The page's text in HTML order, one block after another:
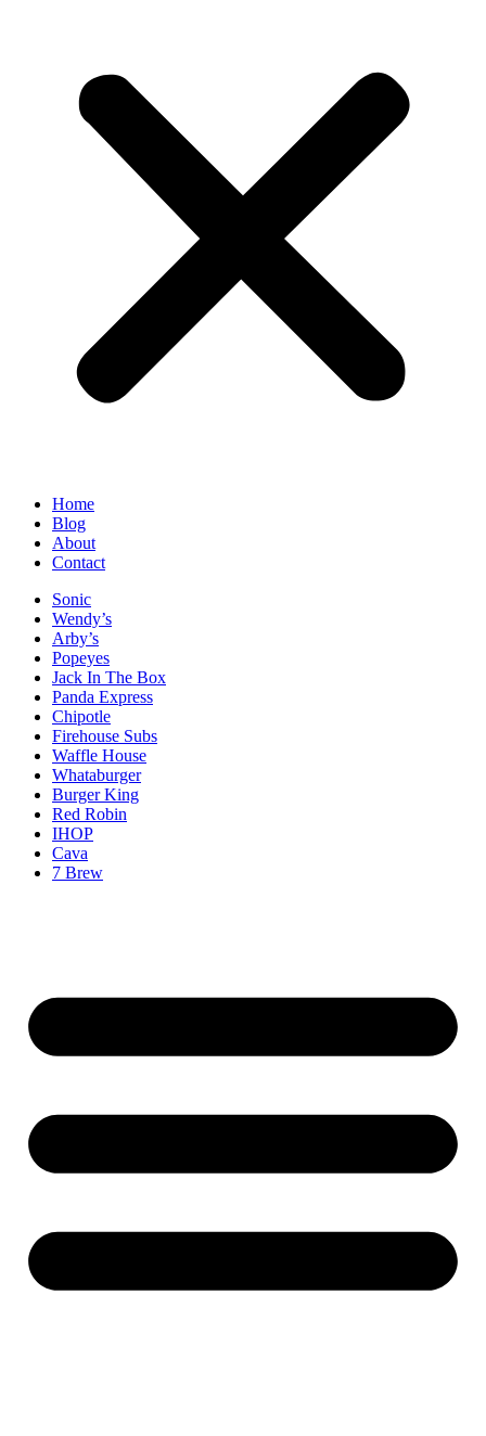
Home
Blog
About
Contact
Sonic
Wendy’s
Arby’s
Popeyes
Jack In The Box
Panda Express
Chipotle
Firehouse Subs
Waffle House
Whataburger
Burger King
Red Robin
IHOP
Cava
7 Brew